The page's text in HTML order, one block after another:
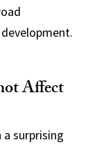
Affect
surprising